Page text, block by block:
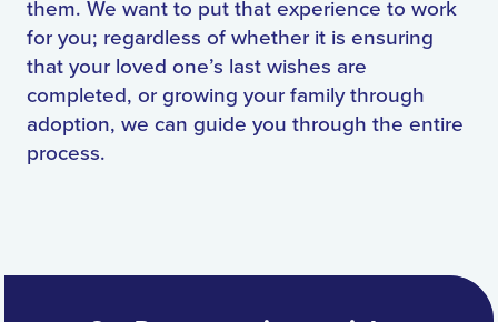
them. We want to put that experience to work
for you; regardless of whether it is ensuring
that your loved one’s last wishes are
completed, or growing your family through
adoption, we can guide you through the entire
process.